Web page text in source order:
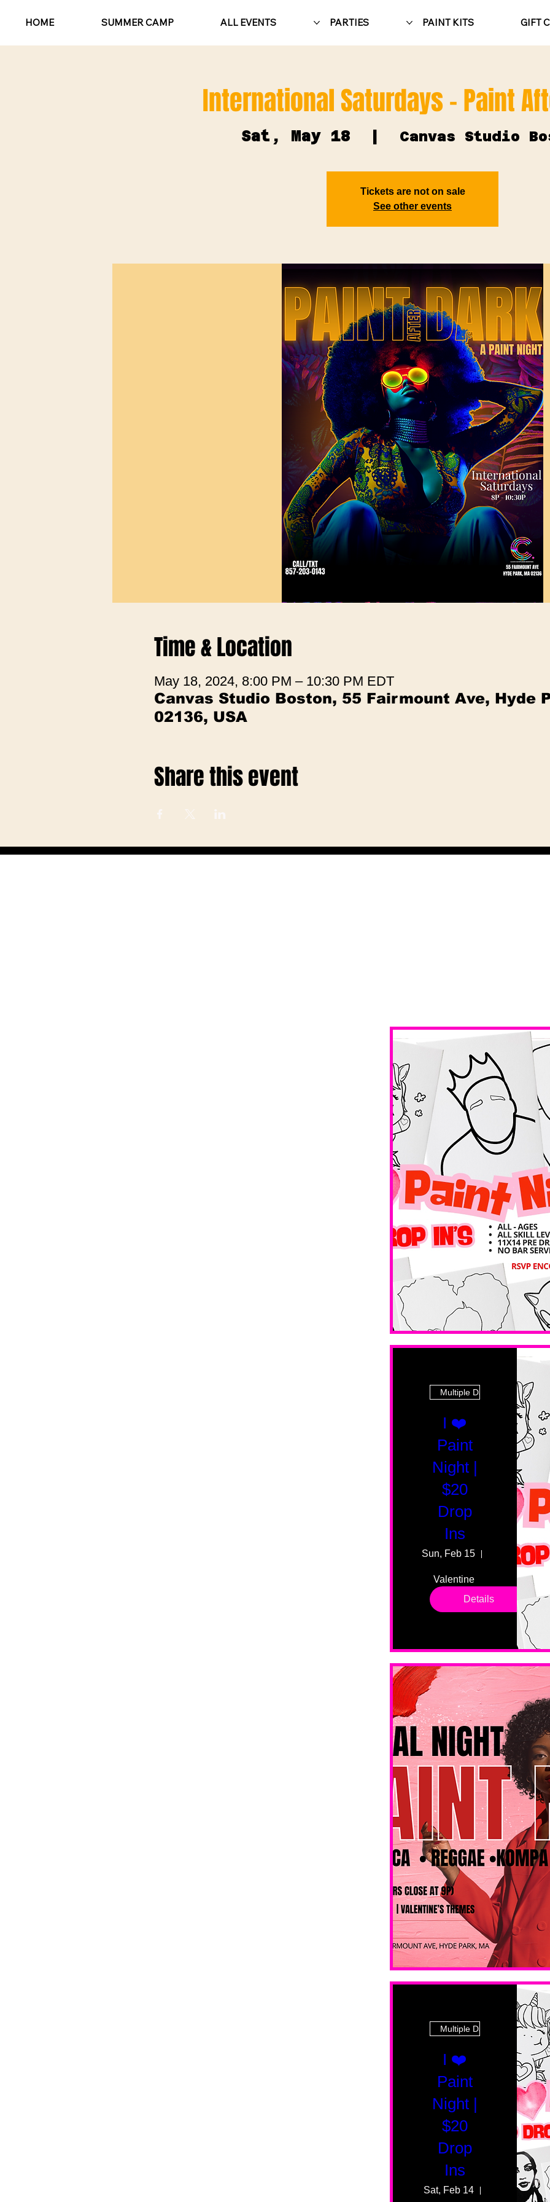
HOME SUMMER CAMP ALL EVENTS PARTIES PAINT KITS GIFT
International Saturdays - Paint
Sat, May 18 Canvas Studio
Tickets are not on sale
See other events
Time & Location
May 18, 2024, 8:00 PM – 10:30 PM EDT
Canvas Studio Boston, 55 Fairmount Ave, Hyde
02136, USA
Share this event
Multiple Dates
I ❤️
Paint
Night |
$20
Drop
Ins
Sun, Feb 15 55 Fairmount
Valentine
drop in
sessions.
levels. No
No BYOB.
Details
Multiple Dates
I ❤️
Paint
Night |
$20
Drop
Ins
Sat, Feb 14 55 Fairmount